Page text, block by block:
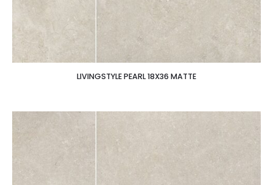
LIVINGSTYLE PEARL 18X36 MATTE